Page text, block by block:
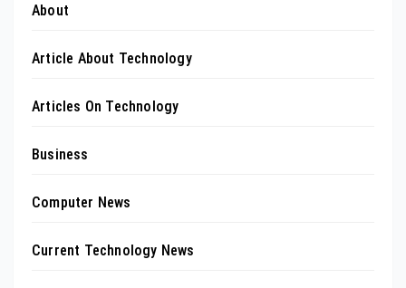
About
Article About Technology
Articles On Technology
Business
Computer News
Current Technology News